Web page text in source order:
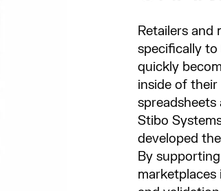
Retailers and
specifically to
quickly
inside of
spreadsheets
Stibo
developed
By